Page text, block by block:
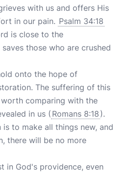
with us and offers His
in our pain. Psalm 34:18
is close to the
those who are crushed
onto the hope of
The suffering of this
comparing with the
in us ( Romans 8:18 ).
to make all things new, and
there will be no more
in God's providence, even